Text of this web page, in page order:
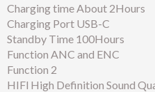
Charging time About 2Hours
Charging Port USB-C
Standby Time 100Hours
Function ANC and ENC
Function 2
HIFl High Definition Sound